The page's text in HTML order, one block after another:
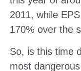
2011, while
170% over the
So, is this time
most